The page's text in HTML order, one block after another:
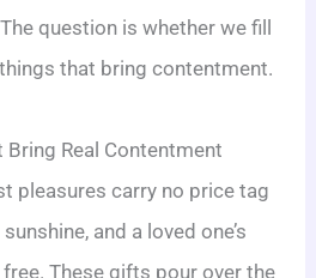
question is whether we fill
that bring contentment.
Bring Real Contentment
pleasures carry no price tag
and a loved one’s
These gifts pour over the